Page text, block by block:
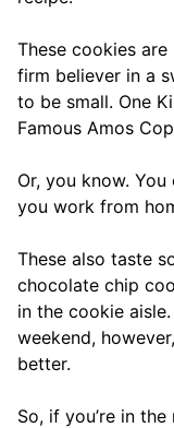
These cookies
firm believer in a
to be small. One
Famous Amos
Or, you know.
you work from
These also taste
chocolate chip
in the cookie
weekend,
better.
So, if you’re in